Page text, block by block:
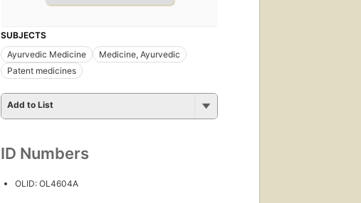
SUBJECTS
Ayurvedic Medicine
Medicine, Ayurvedic
Patent medicines
Add to List
ID Numbers
OLID: OL4604A